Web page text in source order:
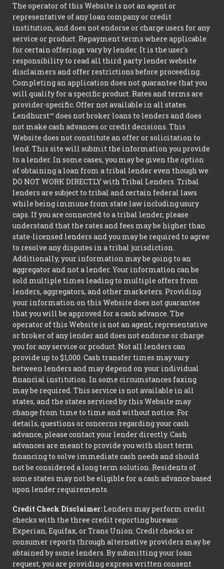
The operator of this Website is not an agent or
representative of any loan company or credit
institution, and does not endorse or charge users for any
service or product. Repayment terms where applicable
for certain offerings vary by lender. It is the user's
responsibility to read all third party lender website
disclaimers and offer restrictions before proceeding.
Completing an application does not guarantee that you
will qualify for a specific product. Rates and terms are
provider-specific. Offer not available in all states.
Lendhurst™ does not broker loans to lenders and does
not make cash advances or credit decisions. This
Website does not constitute an offer or solicitation to
lend. This site will submit the information you provide
to a lender. In some cases, you may be given the option
of obtaining a loan from a tribal lender even though we
DO NOT WORK DIRECTLY with Tribal Lenders. Tribal
lenders are subject to tribal and certain federal laws
while being immune from state law including usury
caps. If you are connected to a tribal lender, please
understand that the rates and fees may be higher than
state-licensed lenders and you may be required to agree
to resolve any disputes in a tribal jurisdiction.
Additionally, your information may be going to an
aggregator and not a lender. Your information can be
sold multiple times leading to multiple offers from
lenders, aggregators, and other marketers. Providing
your information on this Website does not guarantee
that you will be approved for a cash advance. The
operator of this Website is not an agent, representative
or broker of any lender and does not endorse or charge
you for any service or product. Not all lenders can
provide up to $1,000. Cash transfer times may vary
between lenders and may depend on your individual
financial institution. In some circumstances faxing
may be required. This service is not available in all
states, and the states serviced by this Website may
change from time to time and without notice. For
details, questions or concerns regarding your cash
advance, please contact your lender directly. Cash
advances are meant to provide you with short term
financing to solve immediate cash needs and should
not be considered a long term solution. Residents of
some states may not be eligible for a cash advance based
upon lender requirements.
Credit Check Disclaimer: Lenders may perform credit
checks with the three credit reporting bureaus:
Experian, Equifax, or Trans Union. Credit checks or
consumer reports through alternative providers may be
obtained by some lenders. By submitting your loan
request, you are providing express written consent